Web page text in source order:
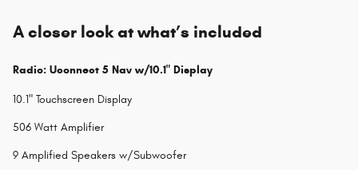
A closer look at what’s included
Radio: Uconnect 5 Nav w/10.1" Display
10.1" Touchscreen Display
506 Watt Amplifier
9 Amplified Speakers w/Subwoofer